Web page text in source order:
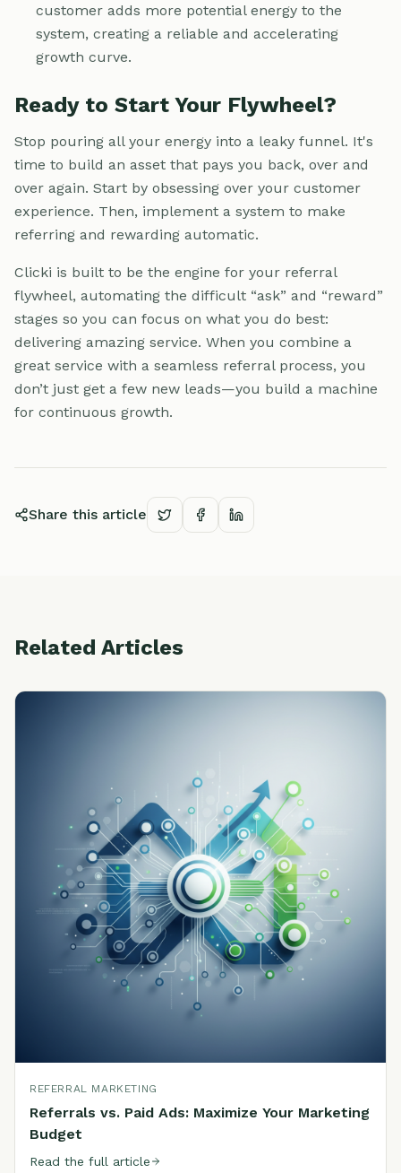
customer adds more potential energy to the
system, creating a reliable and accelerating
growth curve.
Ready to Start Your Flywheel?
Stop pouring all your energy into a leaky funnel. It's
time to build an asset that pays you back, over and
over again. Start by obsessing over your customer
experience. Then, implement a system to make
referring and rewarding automatic.
Clicki is built to be the engine for your referral
flywheel, automating the difficult “ask” and “reward”
stages so you can focus on what you do best:
delivering amazing service. When you combine a
great service with a seamless referral process, you
don’t just get a few new leads—you build a machine
for continuous growth.
Share this article
Related Articles
REFERRAL MARKETING
Referrals vs. Paid Ads: Maximize Your Marketing
Budget
Read the full article